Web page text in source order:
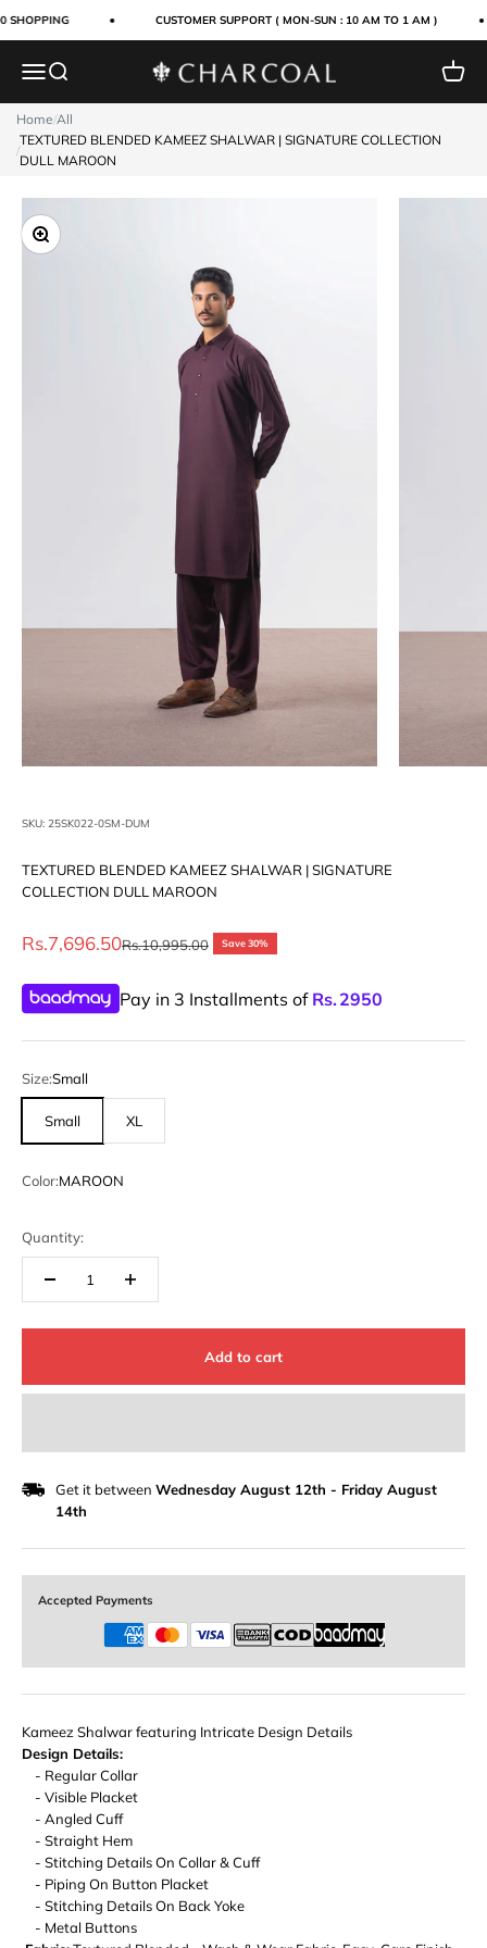
SHOPPING CUSTOMER SUPPORT ( MON-SUN : 10 AM TO 1 AM )
MenuSearch Charcoal Clothing Cart
Home/All
/
TEXTURED BLENDED KAMEEZ SHALWAR | SIGNATURE COLLECTION
DULL MAROON
Zoom
SKU: 25SK022-0SM-DUM
TEXTURED BLENDED KAMEEZ SHALWAR | SIGNATURE
COLLECTION DULL MAROON
Sale price
Rs.7,696.50Regular price
Rs.10,995.00 Save 30%
Pay in 3 Installments of Rs.2950
Size:Small
Small XL
Color:MAROON
Quantity:
Add to cart
Get it between Wednesday August 12th - Friday August
14th
Accepted Payments
Kameez Shalwar featuring Intricate Design Details
Design Details:
- Regular Collar
- Visible Placket
- Angled Cuff
- Straight Hem
- Stitching Details On Collar & Cuff
- Piping On Button Placket
- Stitching Details On Back Yoke
- Metal Buttons